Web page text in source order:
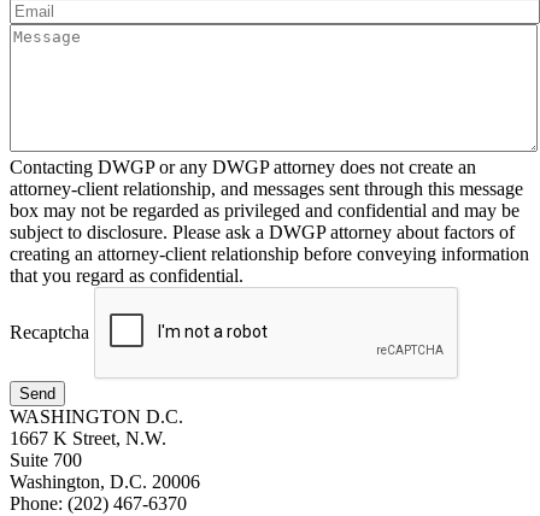
Contacting DWGP or any DWGP attorney does not create an
attorney-client relationship, and messages sent through this message
box may not be regarded as privileged and confidential and may be
subject to disclosure. Please ask a DWGP attorney about factors of
creating an attorney-client relationship before conveying information
that you regard as confidential.
Recaptcha
Send
WASHINGTON D.C.
1667 K Street, N.W.
Suite 700
Washington, D.C. 20006
Phone: (202) 467-6370